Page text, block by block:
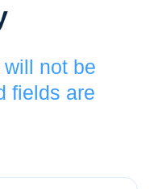
not be
fields are